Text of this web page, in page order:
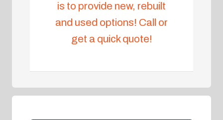
is to provide new, rebuilt
and used options! Call or
get a quick quote!